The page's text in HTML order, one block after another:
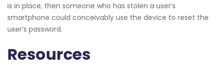
is in place, then someone who has stolen a user’s
smartphone could conceivably use the device to reset the
user’s password.
Resources